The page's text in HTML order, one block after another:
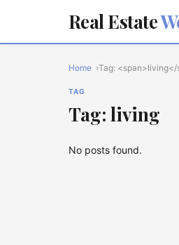
Real Estate
Home Tag: <span>living</
TAG
Tag: living
No posts found.